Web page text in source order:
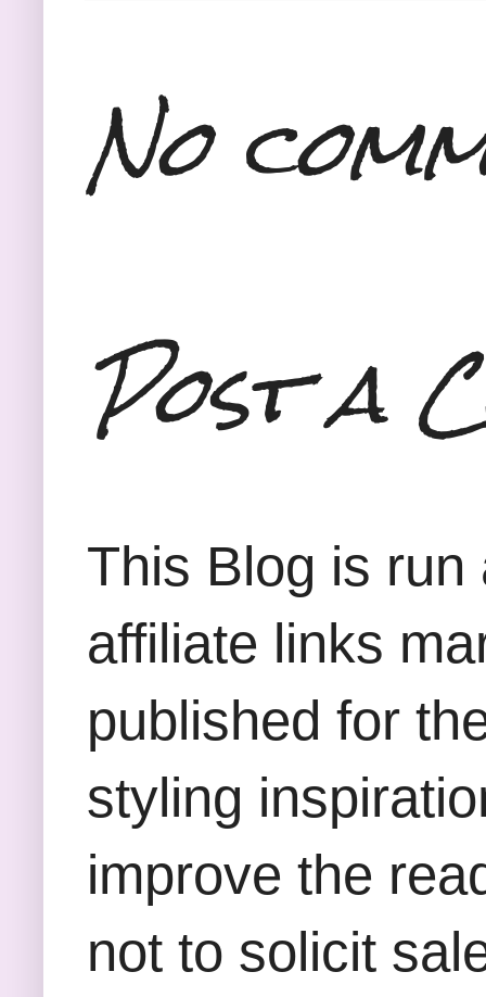
No
Post a
This Blog is
affiliate links
published for
styling
improve the
not to solicit